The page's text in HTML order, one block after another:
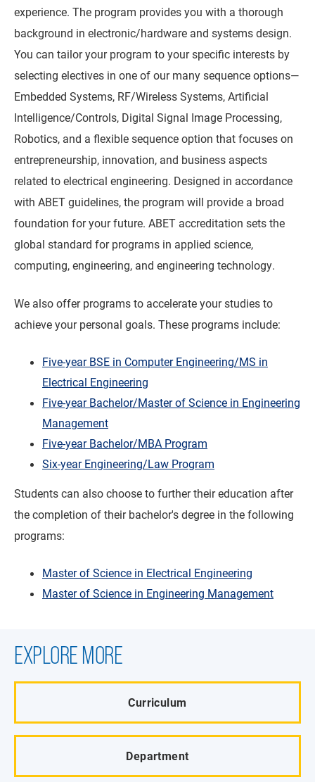
experience. The program provides you with a thorough
background in electronic/hardware and systems design.
You can tailor your program to your specific interests by
selecting electives in one of our many sequence options—
Embedded Systems, RF/Wireless Systems, Artificial
Intelligence/Controls, Digital Signal Image Processing,
Robotics, and a flexible sequence option that focuses on
entrepreneurship, innovation, and business aspects
related to electrical engineering. Designed in accordance
with ABET guidelines, the program will provide a broad
foundation for your future. ABET accreditation sets the
global standard for programs in applied science,
computing, engineering, and engineering technology.
We also offer programs to accelerate your studies to
achieve your personal goals. These programs include:
Five-year BSE in Computer Engineering/MS in
Electrical Engineering
Five-year Bachelor/Master of Science in Engineering
Management
Five-year Bachelor/MBA Program
Six-year Engineering/Law Program
Students can also choose to further their education after
the completion of their bachelor's degree in the following
programs:
Master of Science in Electrical Engineering
Master of Science in Engineering Management
EXPLORE MORE
Curriculum
Department